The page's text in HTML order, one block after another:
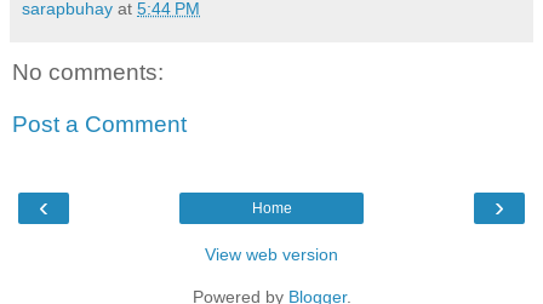
sarapbuhay at 5:44 PM
No comments:
Post a Comment
‹ ›
Home
View web version
Powered by Blogger.